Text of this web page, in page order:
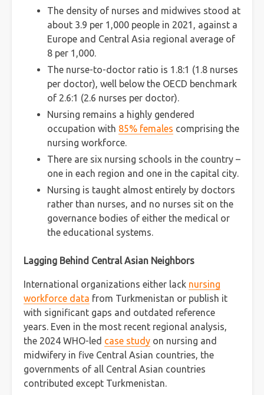
The density of nurses and midwives stood at
about 3.9 per 1,000 people in 2021, against a
Europe and Central Asia regional average of
8 per 1,000.
The nurse-to-doctor ratio is 1.8:1 (1.8 nurses
per doctor), well below the OECD benchmark
of 2.6:1 (2.6 nurses per doctor).
Nursing remains a highly gendered
occupation with 85% females comprising the
nursing workforce.
There are six nursing schools in the country –
one in each region and one in the capital city.
Nursing is taught almost entirely by doctors
rather than nurses, and no nurses sit on the
governance bodies of either the medical or
the educational systems.
Lagging Behind Central Asian Neighbors
International organizations either lack nursing
workforce data from Turkmenistan or publish it
with significant gaps and outdated reference
years. Even in the most recent regional analysis,
the 2024 WHO-led case study on nursing and
midwifery in five Central Asian countries, the
governments of all Central Asian countries
contributed except Turkmenistan.